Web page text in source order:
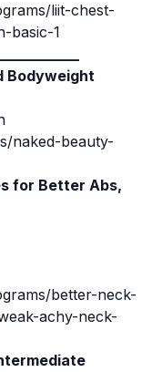
liit-chest-
basic-1
Bodyweight
naked-beauty-
for Better Abs,
better-neck-
achy-neck-